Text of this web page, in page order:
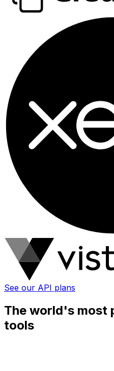
See our API plans
The world's most
tools